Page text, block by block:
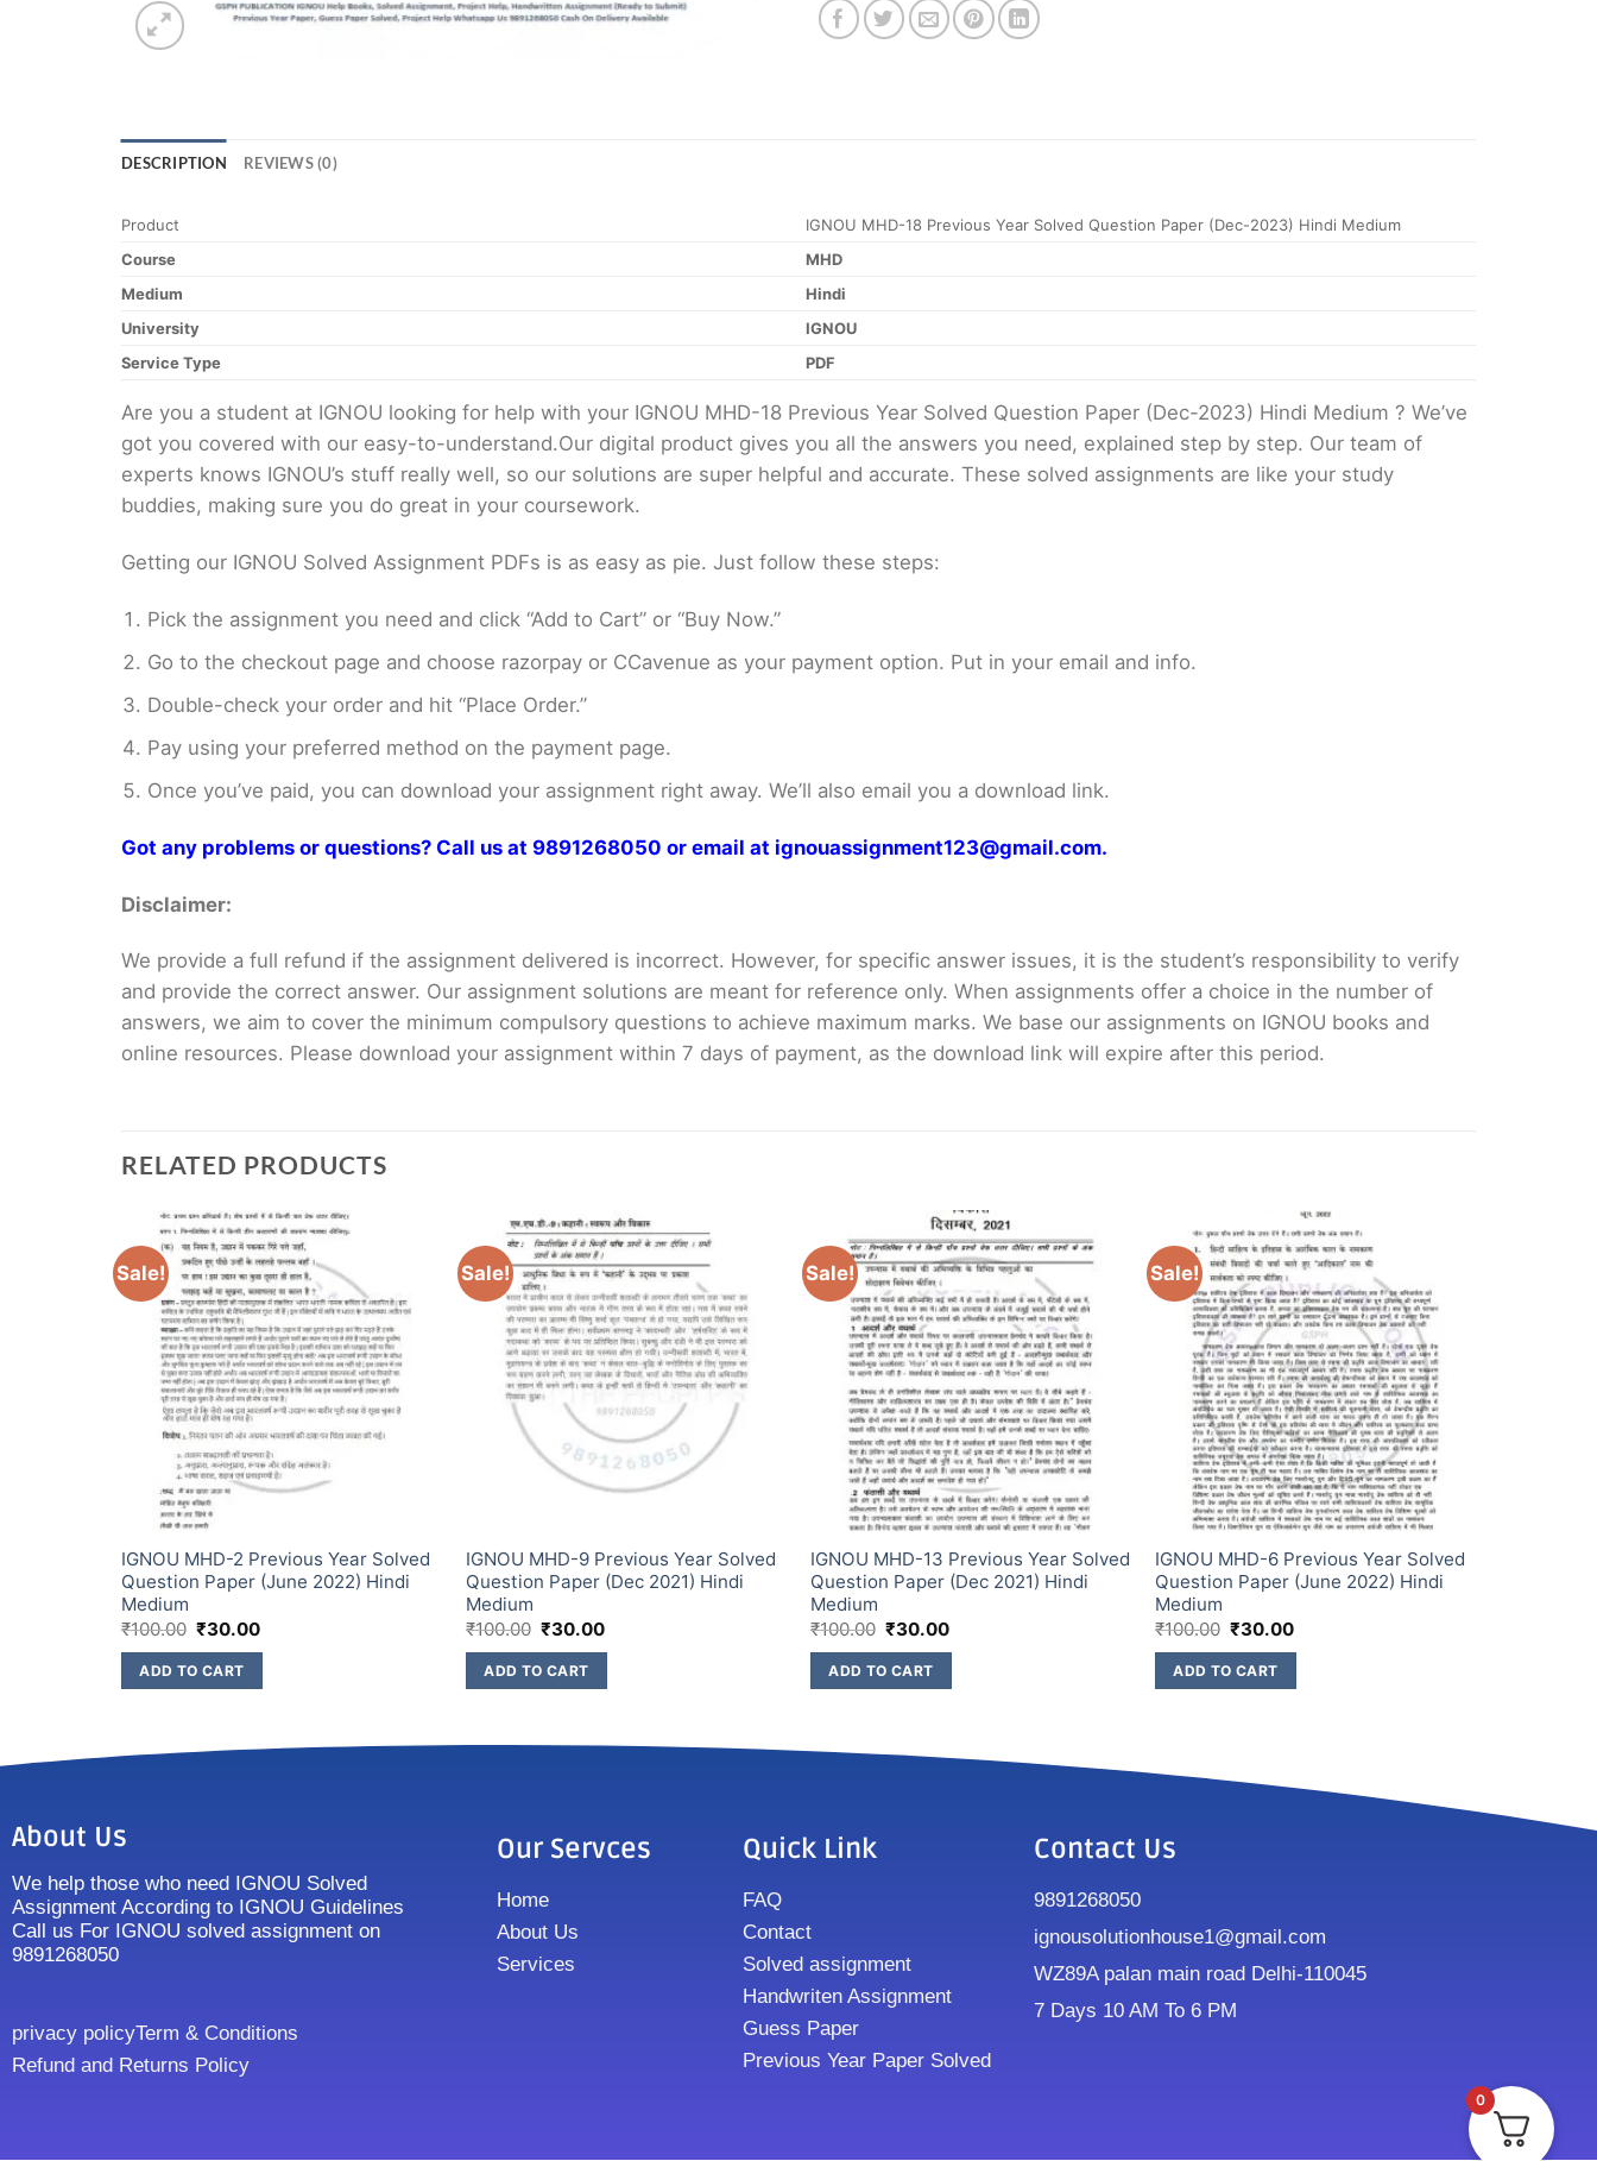
DESCRIPTION REVIEWS (0)
Product
IGNOU MHD-18 Previous Year Solved Question Paper (Dec-2023) Hindi Medium
Course
MHD
Medium
Hindi
University
IGNOU
Service Type
PDF
Are you a student at IGNOU looking for help with your IGNOU MHD-18 Previous Year Solved Question Paper (Dec-2023) Hindi Medium ? We’ve
got you covered with our easy-to-understand.Our digital product gives you all the answers you need, explained step by step. Our team of
experts knows IGNOU’s stuff really well, so our solutions are super helpful and accurate. These solved assignments are like your study
buddies, making sure you do great in your coursework.
Getting our IGNOU Solved Assignment PDFs is as easy as pie. Just follow these steps:
Pick the assignment you need and click “Add to Cart” or “Buy Now.”
Go to the checkout page and choose razorpay or CCavenue as your payment option. Put in your email and info.
Double-check your order and hit “Place Order.”
Pay using your preferred method on the payment page.
Once you’ve paid, you can download your assignment right away. We’ll also email you a download link.
Got any problems or questions? Call us at 9891268050 or email at ignouassignment123@gmail.com.
Disclaimer:
We provide a full refund if the assignment delivered is incorrect. However, for specific answer issues, it is the student’s responsibility to verify
and provide the correct answer. Our assignment solutions are meant for reference only. When assignments offer a choice in the number of
answers, we aim to cover the minimum compulsory questions to achieve maximum marks. We base our assignments on IGNOU books and
online resources. Please download your assignment within 7 days of payment, as the download link will expire after this period.
RELATED PRODUCTS
Sale!
IGNOU MHD-2 Previous Year Solved
Question Paper (June 2022) Hindi
Medium
₹100.00 ₹30.00
ADD TO CART
Sale!
IGNOU MHD-9 Previous Year Solved
Question Paper (Dec 2021) Hindi
Medium
₹100.00 ₹30.00
ADD TO CART
Sale!
IGNOU MHD-13 Previous Year Solved
Question Paper (Dec 2021) Hindi
Medium
₹100.00 ₹30.00
ADD TO CART
Sale!
IGNOU MHD-6 Previous Year Solved
Question Paper (June 2022) Hindi
Medium
₹100.00 ₹30.00
ADD TO CART
About Us
We help those who need IGNOU Solved
Assignment According to IGNOU Guidelines
Call us For IGNOU solved assignment on
9891268050
privacy policyTerm & Conditions
Refund and Returns Policy
Our Servces
Home
About Us
Services
Quick Link
FAQ
Contact
Solved assignment
Handwriten Assignment
Guess Paper
Previous Year Paper Solved
Contact Us
9891268050
ignousolutionhouse1@gmail.com
WZ89A palan main road Delhi-110045
7 Days 10 AM To 6 PM
0